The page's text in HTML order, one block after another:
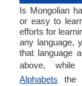
Is Mongolian
or easy to
efforts for
any language,
that language
above, while
Alphabets the